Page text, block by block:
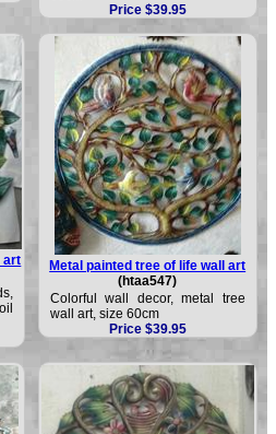
Price $39.95
art
Metal painted tree of life wall art
(htaa547)
Colorful wall decor, metal tree
wall art, size 60cm
Price $39.95